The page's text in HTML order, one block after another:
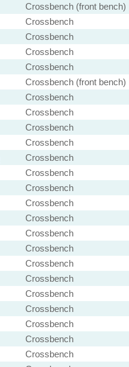
Crossbench (front bench)
Crossbench
Crossbench
Crossbench
Crossbench
Crossbench (front bench)
Crossbench
Crossbench
Crossbench
Crossbench
Crossbench
Crossbench
Crossbench
Crossbench
Crossbench
Crossbench
Crossbench
Crossbench
Crossbench
Crossbench
Crossbench
Crossbench
Crossbench
Crossbench